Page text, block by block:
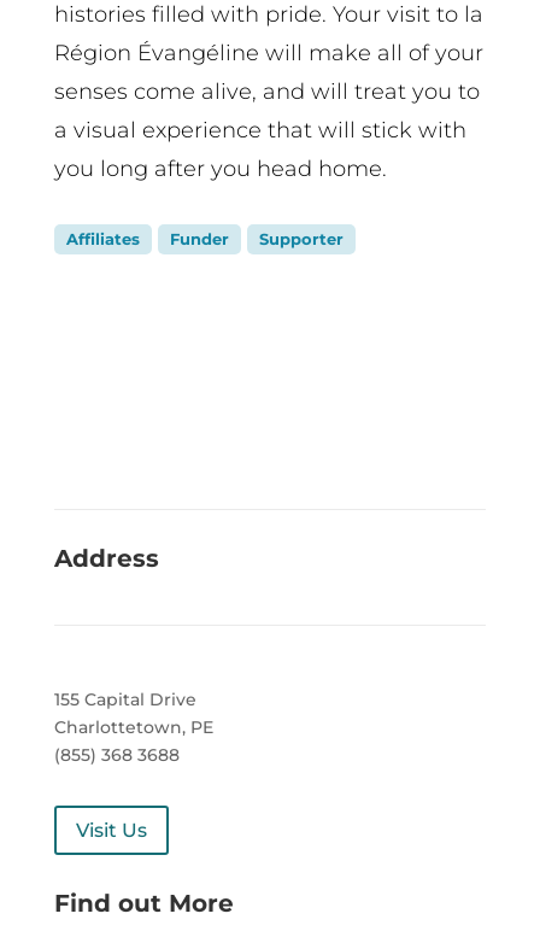
histories filled with pride. Your visit to la
Région Évangéline will make all of your
senses come alive, and will treat you to
a visual experience that will stick with
you long after you head home.
Affiliates Funder Supporter
Address
155 Capital Drive
Charlottetown, PE
(855) 368 3688
Visit Us
Find out More